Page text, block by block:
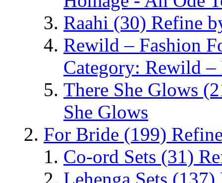
Raahi (30) Refine
Rewild – Fashion
Category: Rewild
There She Glows
She Glows
For Bride (199)
Co-ord Sets (31)
Lehenga Sets (137)